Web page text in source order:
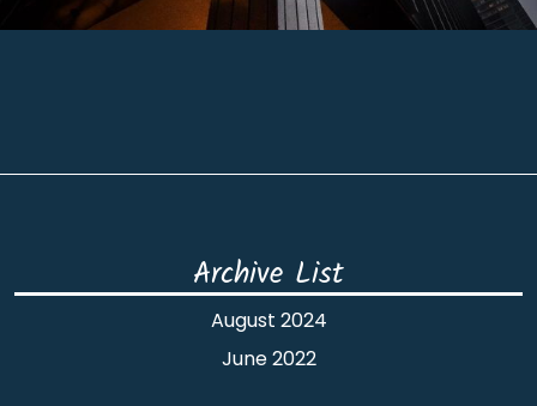
Archive List
August 2024
June 2022